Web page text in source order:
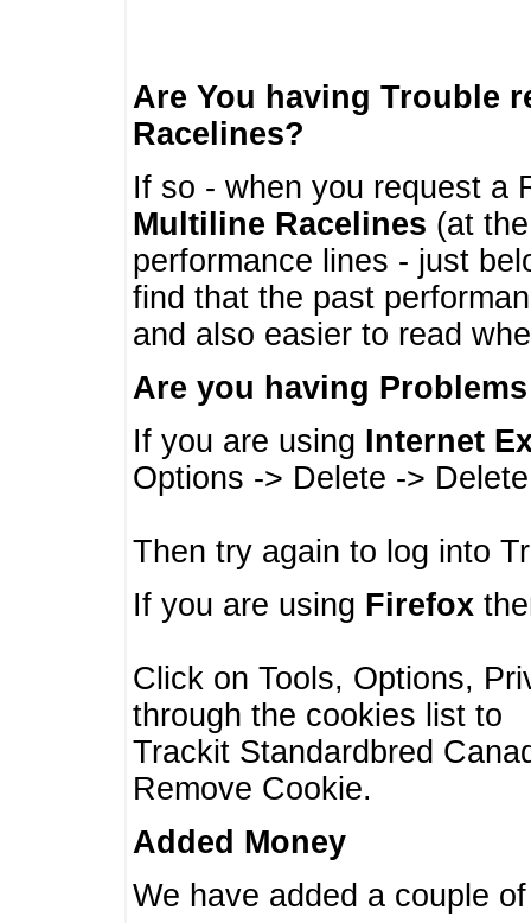
Are You having Trouble
Racelines?
If so - when you request a
Multiline Racelines (at
performance lines - just
find that the past
and also easier to read
Are you having
If you are using Internet
Options -> Delete ->
Then try again to log into
If you are using Firefox
Click on Tools, Options,
through the cookies list to
Trackit Standardbred
Remove Cookie.
Added Money
We have added a couple